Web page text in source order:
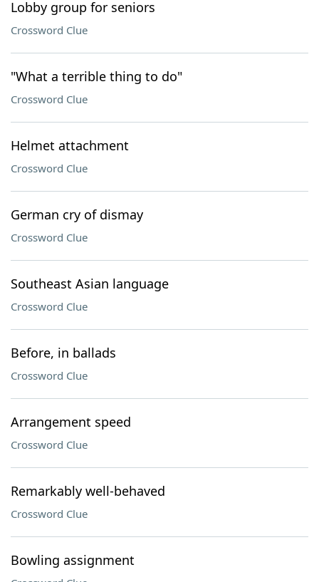
Lobby group for seniors
Crossword Clue
"What a terrible thing to do"
Crossword Clue
Helmet attachment
Crossword Clue
German cry of dismay
Crossword Clue
Southeast Asian language
Crossword Clue
Before, in ballads
Crossword Clue
Arrangement speed
Crossword Clue
Remarkably well-behaved
Crossword Clue
Bowling assignment